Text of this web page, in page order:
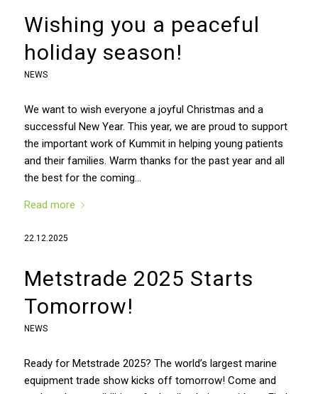
Wishing you a peaceful
holiday season!
NEWS
We want to wish everyone a joyful Christmas and a
successful New Year. This year, we are proud to support
the important work of Kummit in helping young patients
and their families. Warm thanks for the past year and all
the best for the coming…
Read more
22.12.2025
Metstrade 2025 Starts
Tomorrow!
NEWS
Ready for Metstrade 2025? The world’s largest marine
equipment trade show kicks off tomorrow! Come and